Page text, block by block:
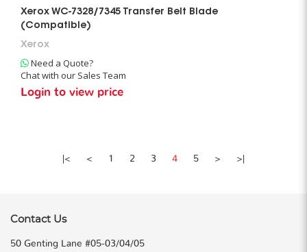
Xerox WC-7328/7345 Transfer Belt Blade
(Compatible)
Xerox
Need a Quote?
Chat with our Sales Team
Login to view price
|< < 1 2 3 4 5 > >|
Contact Us
50 Genting Lane #05-03/04/05